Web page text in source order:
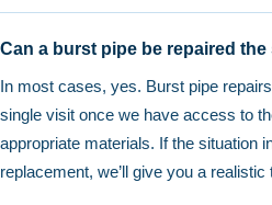
Can a burst pipe be repaired the
In most cases, yes. Burst pipe
single visit once we have access to
appropriate materials. If the situation
replacement, we’ll give you a realistic